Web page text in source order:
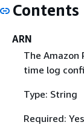
Contents
ARN
The Amazon
time log
Type: String
Required: Yes